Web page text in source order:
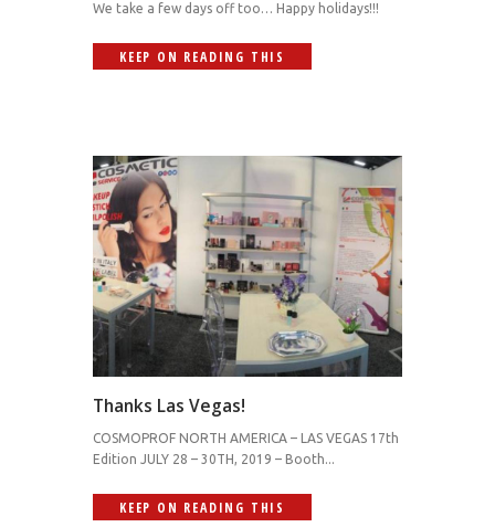
We take a few days off too… Happy holidays!!!
KEEP ON READING THIS
Thanks Las Vegas!
COSMOPROF NORTH AMERICA – LAS VEGAS 17th
Edition JULY 28 – 30TH, 2019 – Booth...
KEEP ON READING THIS